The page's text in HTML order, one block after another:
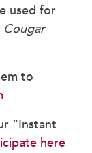
used for
Cougar
to
“Instant
here